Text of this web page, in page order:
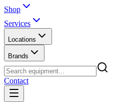
Shop
Services
Locations
Brands
Contact